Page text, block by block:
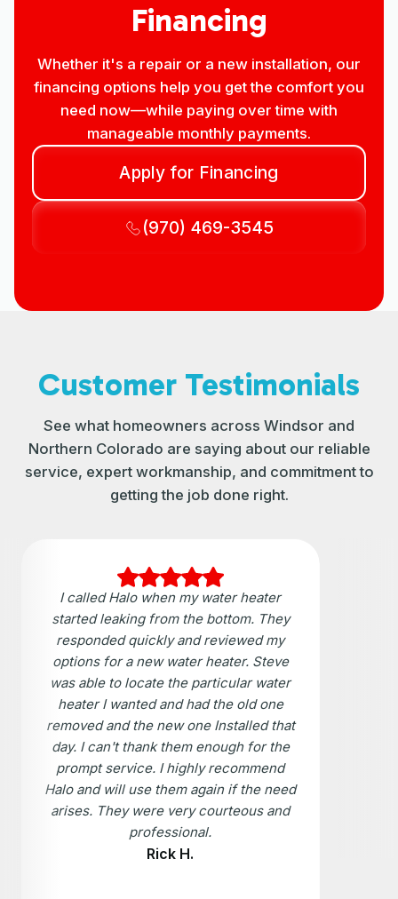
Financing
Whether it's a repair or a new installation, our
financing options help you get the comfort you
need now—while paying over time with
manageable monthly payments.
Apply for Financing
(970) 469-3545
Customer Testimonials
See what homeowners across Windsor and
Northern Colorado are saying about our reliable
service, expert workmanship, and commitment to
getting the job done right.
I called Halo when my water heater
started leaking from the bottom. They
responded quickly and reviewed my
options for a new water heater. Steve
was able to locate the particular water
heater I wanted and had the old one
removed and the new one Installed that
day. I can't thank them enough for the
prompt service. I highly recommend
Halo and will use them again if the need
arises. They were very courteous and
professional.
Rick H.